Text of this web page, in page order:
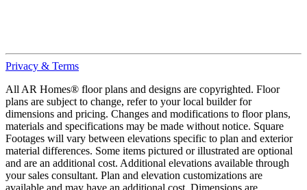
Privacy & Terms
All AR Homes® floor plans and designs are copyrighted. Floor
plans are subject to change, refer to your local builder for
dimensions and pricing. Changes and modifications to floor plans,
materials and specifications may be made without notice. Square
Footages will vary between elevations specific to plan and exterior
material differences. Some items pictured or illustrated are optional
and are an additional cost. Additional elevations available through
your sales consultant. Plan and elevation customizations are